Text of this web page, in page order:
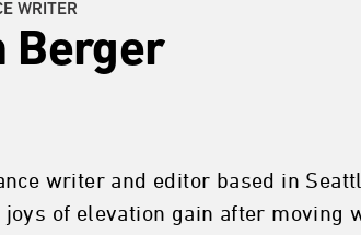
WRITER
Berger
writer and editor based in
joys of elevation gain after